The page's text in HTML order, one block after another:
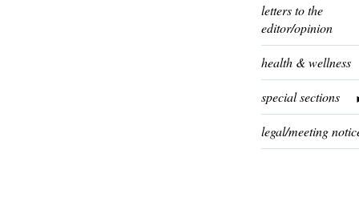
letters to the
editor/opinion
health & wellness
special sections
legal/meeting